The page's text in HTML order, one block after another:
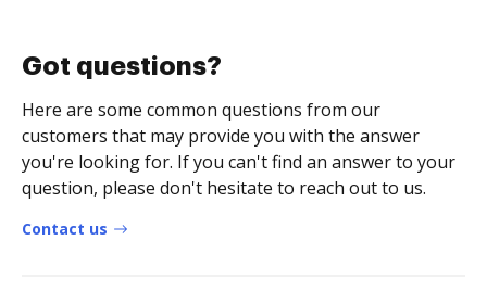
Got questions?
Here are some common questions from our
customers that may provide you with the answer
you're looking for. If you can't find an answer to your
question, please don't hesitate to reach out to us.
Contact us